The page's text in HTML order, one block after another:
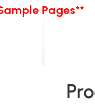
Pages**